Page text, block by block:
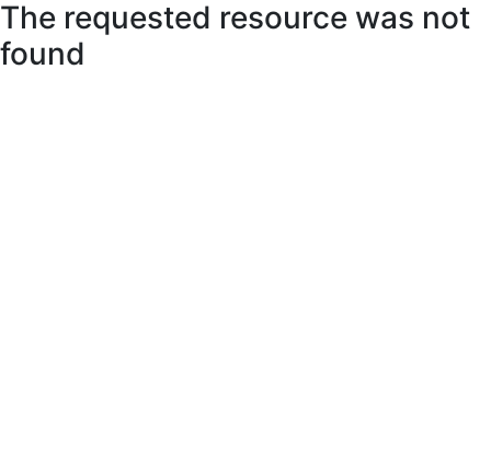
The requested resource was not
found